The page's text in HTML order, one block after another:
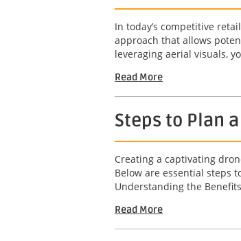
In today’s competitive
approach that allows
leveraging aerial visuals,
Read More
Steps to Plan
Creating a captivating
Below are essential steps
Understanding the
Read More